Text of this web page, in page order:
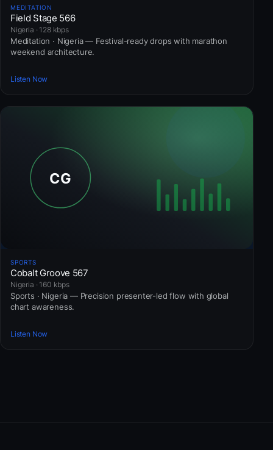
MEDITATION
Field Stage 566
Nigeria · 128 kbps
Meditation · Nigeria — Festival-ready drops with marathon
weekend architecture.
Listen Now
SPORTS
Cobalt Groove 567
Nigeria · 160 kbps
Sports · Nigeria — Precision presenter-led flow with global
chart awareness.
Listen Now